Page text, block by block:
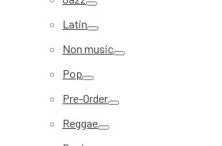
Latin
Non music
Pop
Pre-Order
Reggae